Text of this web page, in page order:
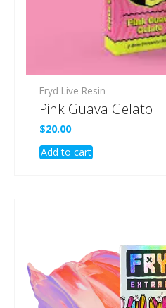
Fryd Live Resin
Pink Guava Gelato
$20.00
Add to cart